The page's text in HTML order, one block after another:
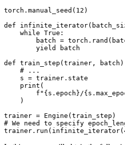
torch . manual_seed ( 12 )
def
infinite_iterator(
while True :
batch = torch . rand (
yield
batch
def train_step ( trainer , batch
# ...
s = trainer . state
print (
f " { s . epoch }/{ s .
)
trainer = Engine ( train_step )
# We need to specify
trainer . run ( infinite_iterator(